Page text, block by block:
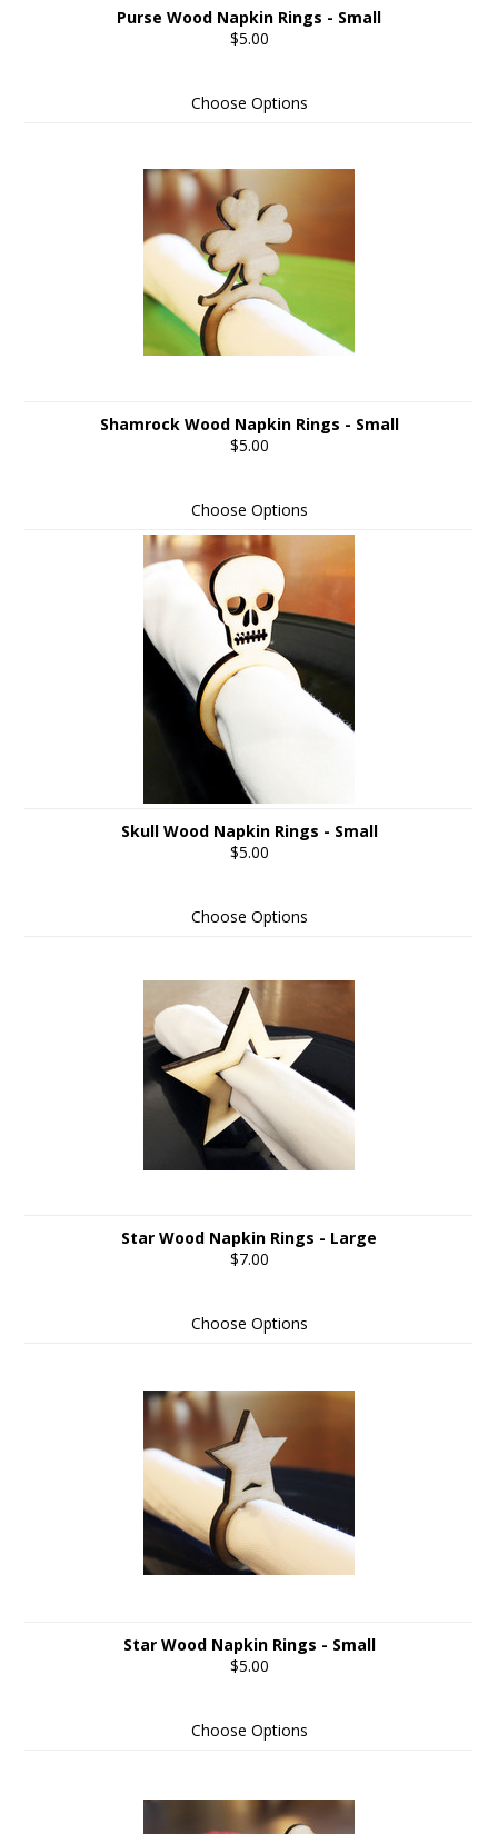
Purse Wood Napkin Rings - Small
$5.00
Choose Options
Shamrock Wood Napkin Rings - Small
$5.00
Choose Options
Skull Wood Napkin Rings - Small
$5.00
Choose Options
Star Wood Napkin Rings - Large
$7.00
Choose Options
Star Wood Napkin Rings - Small
$5.00
Choose Options